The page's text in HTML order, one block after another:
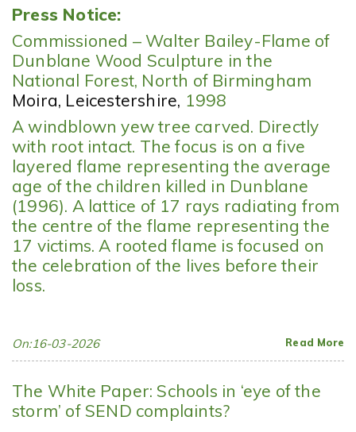
Press Notice:
Commissioned – Walter Bailey-Flame of
Dunblane Wood Sculpture in the
National Forest, North of Birmingham
Moira, Leicestershire, 1998
A windblown yew tree carved. Directly
with root intact. The focus is on a five
layered flame representing the average
age of the children killed in Dunblane
(1996). A lattice of 17 rays radiating from
the centre of the flame representing the
17 victims. A rooted flame is focused on
the celebration of the lives before their
loss.
On:16-03-2026 Read More
The White Paper: Schools in ‘eye of the
storm’ of SEND complaints?